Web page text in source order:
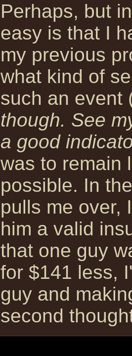
Perhaps, but
easy is that I
my previous
what kind of
such an event
though. See
a good
was to remain
possible. In
pulls me over,
him a valid
that one guy
for $141 less,
guy and
second